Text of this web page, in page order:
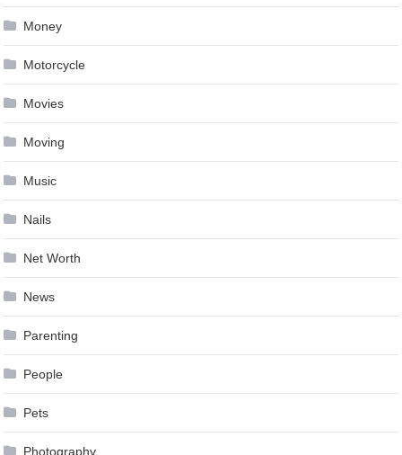
Money
Motorcycle
Movies
Moving
Music
Nails
Net Worth
News
Parenting
People
Pets
Photography